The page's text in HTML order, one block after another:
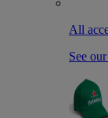
All
See